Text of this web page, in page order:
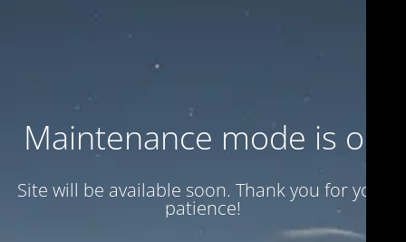
Maintenance mode is on
Site will be available soon. Thank you for your
patience!